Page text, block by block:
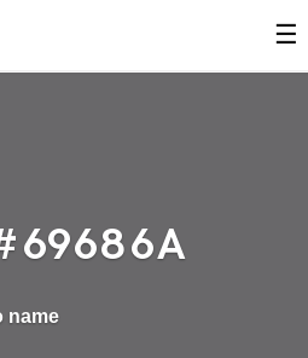
☰
name